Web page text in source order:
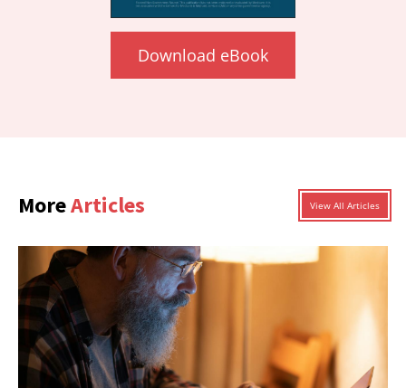
Download eBook
MoreArticles View All Articles